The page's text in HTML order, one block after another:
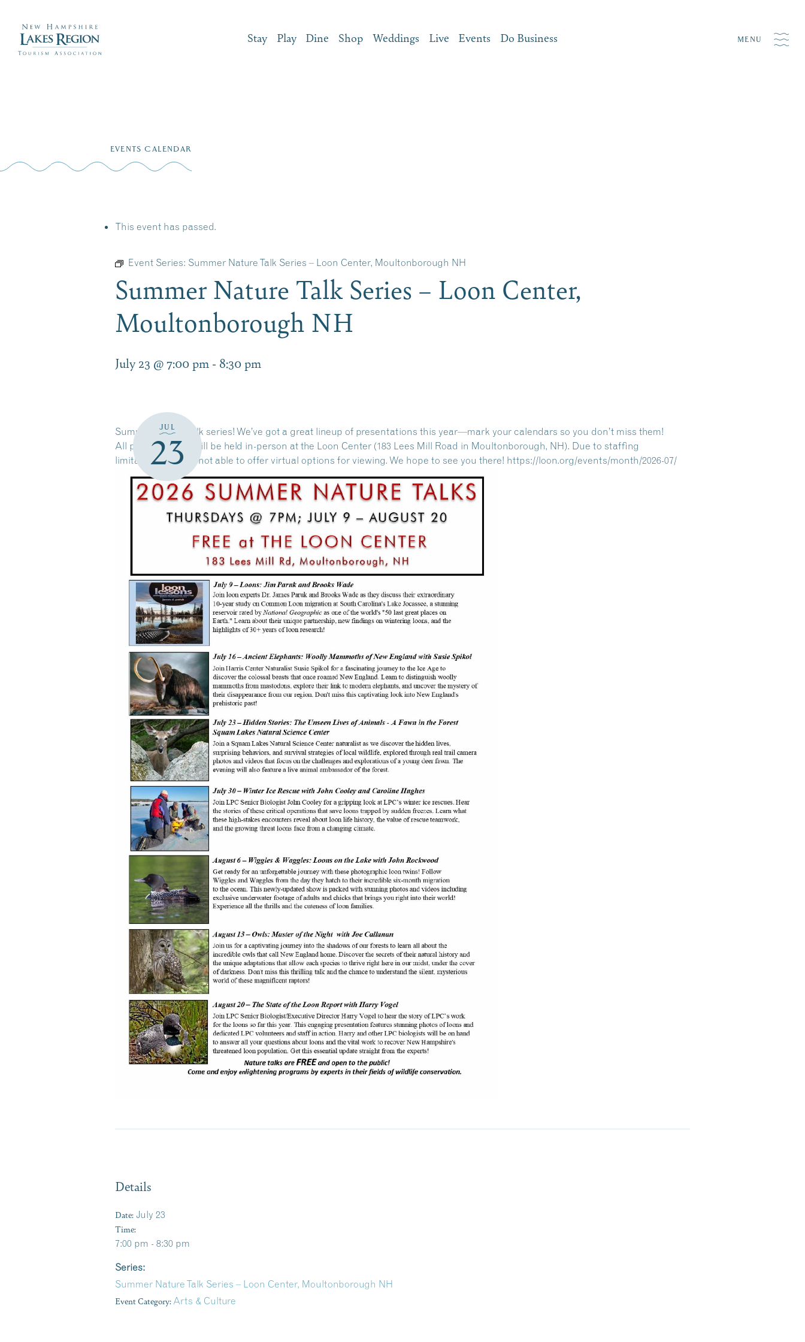
Stay Play Dine Shop Weddings Live Events Do Business MENU
EVENTS CALENDAR
This event has passed.
Event Series: Summer Nature Talk Series – Loon Center, Moultonborough NH
Summer Nature Talk Series – Loon Center,
Moultonborough NH
July 23 @ 7:00 pm - 8:30 pm
JUL
23
Summer Nature Talk series! We’ve got a great lineup of presentations this year—mark your calendars so you don’t miss them!
All presentations will be held in-person at the Loon Center (183 Lees Mill Road in Moultonborough, NH). Due to staffing
limitations, we are not able to offer virtual options for viewing. We hope to see you there! https://loon.org/events/month/2026-07/
Details
Date: July 23
Time:
7:00 pm - 8:30 pm
Series:
Summer Nature Talk Series – Loon Center, Moultonborough NH
Event Category: Arts & Culture